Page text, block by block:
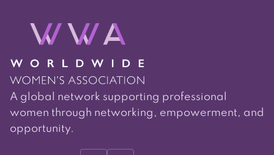
A global network supporting professional
women through networking, empowerment, and
opportunity.